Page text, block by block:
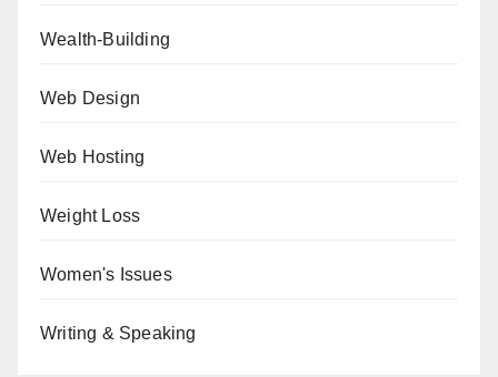
Wealth-Building
Web Design
Web Hosting
Weight Loss
Women's Issues
Writing & Speaking